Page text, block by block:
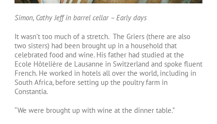
Simon, Cathy Jeff in barrel cellar – Early days
It wasn’t too much of a stretch. The Griers (there are also
two sisters) had been brought up in a household that
celebrated food and wine. His father had studied at the
Ecole Hôtelière de Lausanne in Switzerland and spoke fluent
French. He worked in hotels all over the world, including in
South Africa, before setting up the poultry farm in
Constantia.
“We were brought up with wine at the dinner table.”